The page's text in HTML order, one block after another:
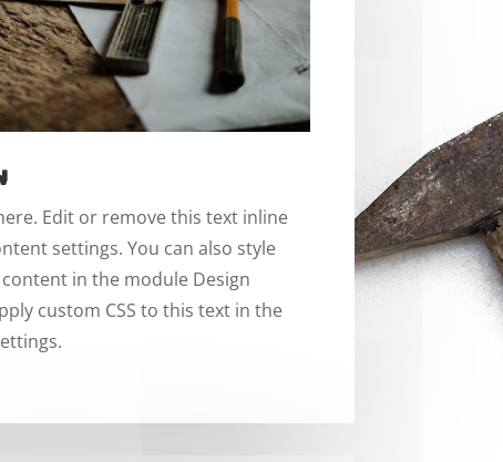
Edit or remove this text inline
settings. You can also style
in the module Design
custom CSS to this text in the